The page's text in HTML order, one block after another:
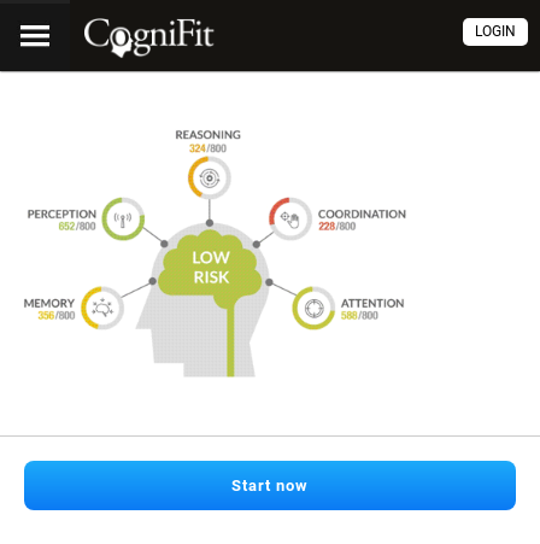
LOGIN
Start now